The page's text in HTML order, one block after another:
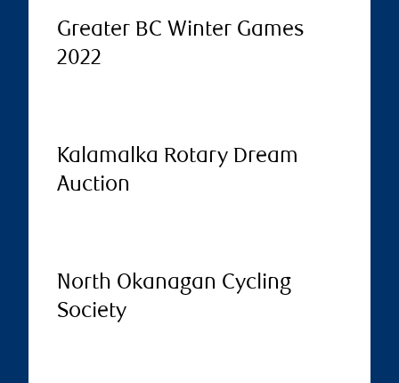
Greater BC Winter Games
2022
Kalamalka Rotary Dream
Auction
North Okanagan Cycling
Society